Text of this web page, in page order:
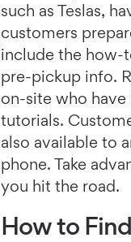
such as Teslas,
customers
include the how-
pre-pickup info.
on-site who
tutorials.
also available to
phone. Take
you hit the road.
How to